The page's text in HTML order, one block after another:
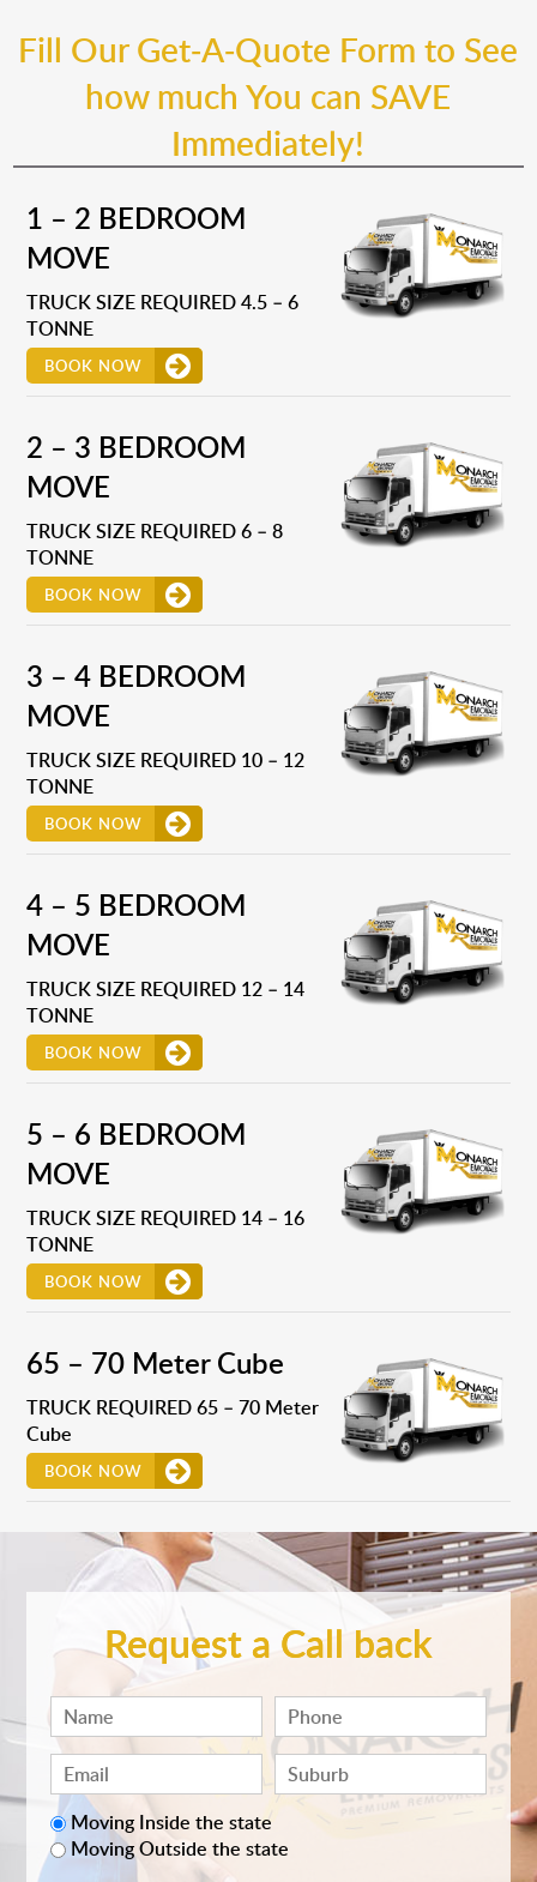
Fill Our Get-A-Quote Form to See
how much You can SAVE
Immediately!
1 – 2 BEDROOM
MOVE
TRUCK SIZE REQUIRED 4.5 – 6
TONNE
BOOK NOW
2 – 3 BEDROOM
MOVE
TRUCK SIZE REQUIRED 6 – 8
TONNE
BOOK NOW
3 – 4 BEDROOM
MOVE
TRUCK SIZE REQUIRED 10 – 12
TONNE
BOOK NOW
4 – 5 BEDROOM
MOVE
TRUCK SIZE REQUIRED 12 – 14
TONNE
BOOK NOW
5 – 6 BEDROOM
MOVE
TRUCK SIZE REQUIRED 14 – 16
TONNE
BOOK NOW
65 – 70 Meter Cube
TRUCK REQUIRED 65 – 70 Meter
Cube
BOOK NOW
Request a Call back
Moving Inside the state
Moving Outside the state